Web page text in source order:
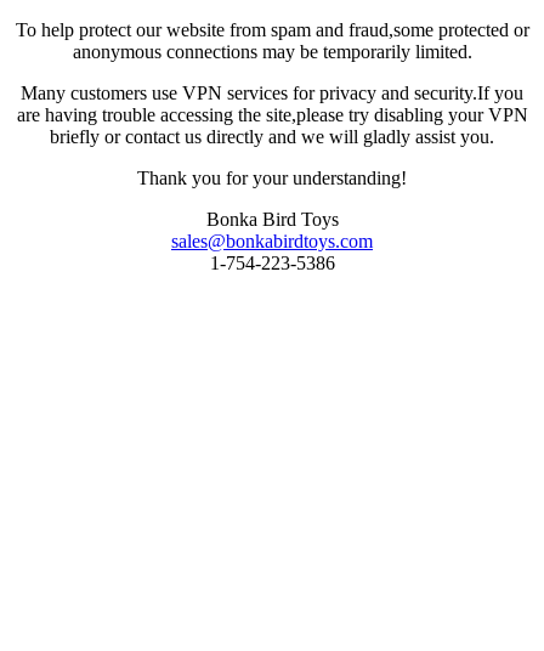
To help protect our website from spam and fraud,some protected or
anonymous connections may be temporarily limited.
Many customers use VPN services for privacy and security.If you
are having trouble accessing the site,please try disabling your VPN
briefly or contact us directly and we will gladly assist you.
Thank you for your understanding!
Bonka Bird Toys
sales@bonkabirdtoys.com
1-754-223-5386